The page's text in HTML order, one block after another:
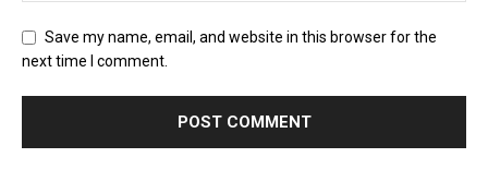
Save my name, email, and website in this browser for the
next time I comment.